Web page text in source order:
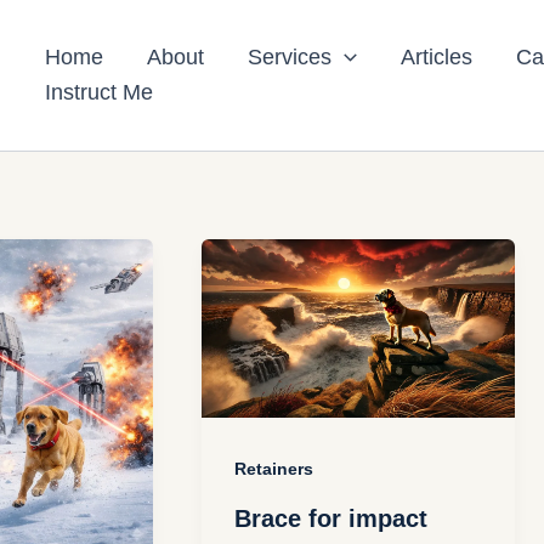
Home About Services Articles
Instruct Me
Retainers
Brace for impact